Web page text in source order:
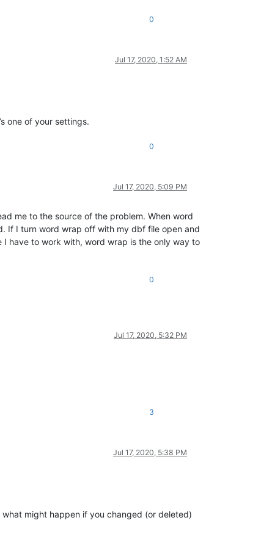
0
Jul 17, 2020, 1:52 AM
one of your settings.
0
Jul 17, 2020, 5:09 PM
me to the source of the problem. When word
If I turn word wrap off with my dbf file open and
have to work with, word wrap is the only way to
0
Jul 17, 2020, 5:32 PM
3
Jul 17, 2020, 5:38 PM
might happen if you changed (or deleted)